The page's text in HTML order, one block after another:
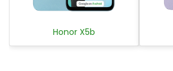
Honor X5b